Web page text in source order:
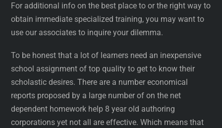
For additional info on the best place to or the right way to
obtain immediate specialized training, you may want to
use our associates to inquire your dilemma.
To be honest that a lot of learners need an inexpensive
school assignment of top quality to get to know their
scholastic desires. There are a number economical
reports proposed by a large number of on the net
dependent homework help 8 year old authoring
corporations yet not all are effective. Which means that